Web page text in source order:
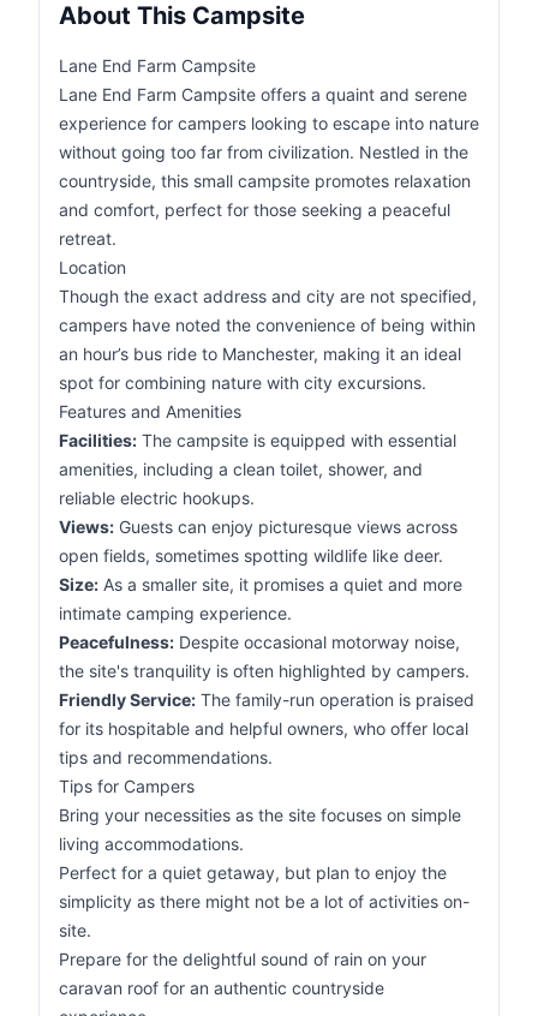
About This Campsite
Lane End Farm Campsite
Lane End Farm Campsite offers a quaint and serene
experience for campers looking to escape into nature
without going too far from civilization. Nestled in the
countryside, this small campsite promotes relaxation
and comfort, perfect for those seeking a peaceful
retreat.
Location
Though the exact address and city are not specified,
campers have noted the convenience of being within
an hour’s bus ride to Manchester, making it an ideal
spot for combining nature with city excursions.
Features and Amenities
Facilities: The campsite is equipped with essential
amenities, including a clean toilet, shower, and
reliable electric hookups.
Views: Guests can enjoy picturesque views across
open fields, sometimes spotting wildlife like deer.
Size: As a smaller site, it promises a quiet and more
intimate camping experience.
Peacefulness: Despite occasional motorway noise,
the site's tranquility is often highlighted by campers.
Friendly Service: The family-run operation is praised
for its hospitable and helpful owners, who offer local
tips and recommendations.
Tips for Campers
Bring your necessities as the site focuses on simple
living accommodations.
Perfect for a quiet getaway, but plan to enjoy the
simplicity as there might not be a lot of activities on-
site.
Prepare for the delightful sound of rain on your
caravan roof for an authentic countryside